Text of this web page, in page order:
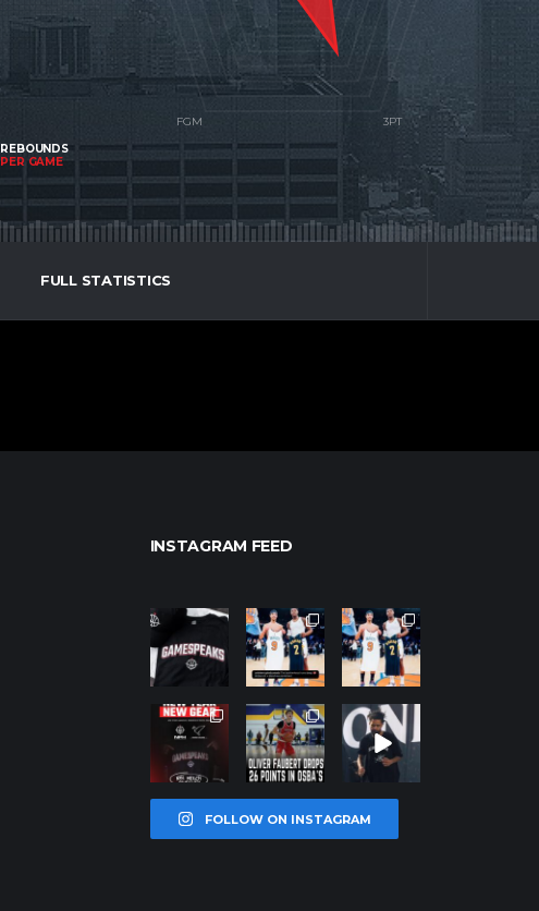
REBOUNDS
PER GAME
FULL STATISTICS
INSTAGRAM FEED
northpolehoo
Jan 12
northpolehoo
ps
Jan 12
northpolehoo
ps
Jan 12
northpolehoo
ps
Jan 12
northpolehoo
ps
Jan 11
northpolehoo
ps
Jan 11
FOLLOW ON INSTAGRAM